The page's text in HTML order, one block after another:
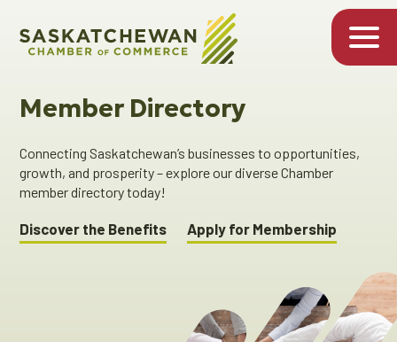
Member Directory
Connecting Saskatchewan’s businesses to opportunities,
growth, and prosperity – explore our diverse Chamber
member directory today!
Discover the Benefits Apply for Membership